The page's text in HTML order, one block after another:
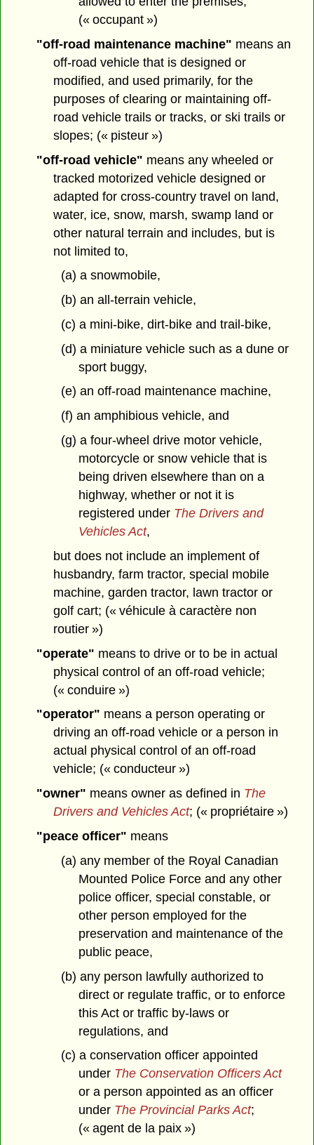
(« occupant »)
"off-road maintenance machine" means an
off-road vehicle that is designed or
modified, and used primarily, for the
purposes of clearing or maintaining off-
road vehicle trails or tracks, or ski trails or
slopes; (« pisteur »)
"off-road vehicle" means any wheeled or
tracked motorized vehicle designed or
adapted for cross-country travel on land,
water, ice, snow, marsh, swamp land or
other natural terrain and includes, but is
not limited to,
(a) a snowmobile,
(b) an all-terrain vehicle,
(c) a mini-bike, dirt-bike and trail-bike,
(d) a miniature vehicle such as a dune or
sport buggy,
(e) an off-road maintenance machine,
(f) an amphibious vehicle, and
(g) a four-wheel drive motor vehicle,
motorcycle or snow vehicle that is
being driven elsewhere than on a
highway, whether or not it is
registered under The Drivers and
Vehicles Act,
but does not include an implement of
husbandry, farm tractor, special mobile
machine, garden tractor, lawn tractor or
golf cart; (« véhicule à caractère non
routier »)
"operate" means to drive or to be in actual
physical control of an off-road vehicle;
(« conduire »)
"operator" means a person operating or
driving an off-road vehicle or a person in
actual physical control of an off-road
vehicle; (« conducteur »)
"owner" means owner as defined in The
Drivers and Vehicles Act; (« propriétaire »)
"peace officer" means
(a) any member of the Royal Canadian
Mounted Police Force and any other
police officer, special constable, or
other person employed for the
preservation and maintenance of the
public peace,
(b) any person lawfully authorized to
direct or regulate traffic, or to enforce
this Act or traffic by-laws or
regulations, and
(c) a conservation officer appointed
under The Conservation Officers Act
or a person appointed as an officer
under The Provincial Parks Act;
(« agent de la paix »)